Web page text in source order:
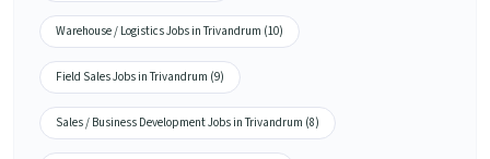
Warehouse / Logistics Jobs in Trivandrum (10)
Field Sales Jobs in Trivandrum (9)
Sales / Business Development Jobs in Trivandrum (8)